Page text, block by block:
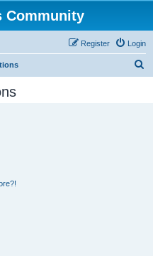
Community
Login
Register